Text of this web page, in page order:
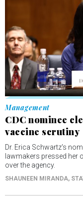
Management
CDC nominee
vaccine scrutiny
Dr. Erica Schwartz's
lawmakers pressed her
over the agency.
SHAUNEEN MIRANDA,